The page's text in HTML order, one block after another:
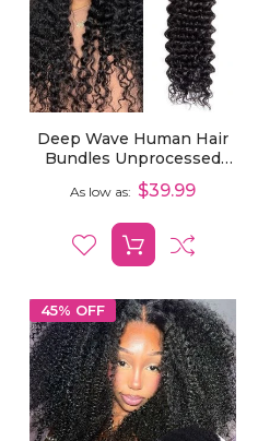
Deep Wave Human Hair
Bundles Unprocessed
Virgin Hair 1 Pcs
As low as $39.99
45% OFF